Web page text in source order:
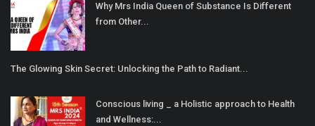
Why Mrs India Queen of Substance Is Different
from Other...
The Glowing Skin Secret: Unlocking the Path to Radiant...
Conscious living _ a Holistic approach to Health
and Wellness:...